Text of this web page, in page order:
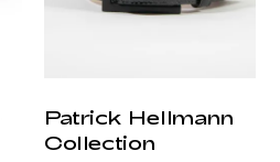
Patrick Hellmann
Collection